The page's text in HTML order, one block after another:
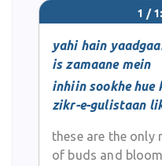
1 /
yahi hain
is zamaane mein
inhiin sookhe hue
zikr-e-gulistaan
these are the only
of buds and